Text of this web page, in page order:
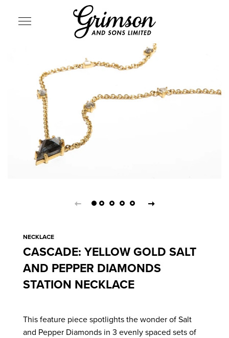
SITE NAVIGATION
NECKLACE
CASCADE: YELLOW GOLD SALT
AND PEPPER DIAMONDS
STATION NECKLACE
This feature piece spotlights the wonder of Salt
and Pepper Diamonds in 3 evenly spaced sets of